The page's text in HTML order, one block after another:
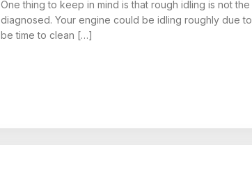
One thing to keep in mind is that rough idling is not
diagnosed. Your engine could be idling roughly due
be time to clean […]